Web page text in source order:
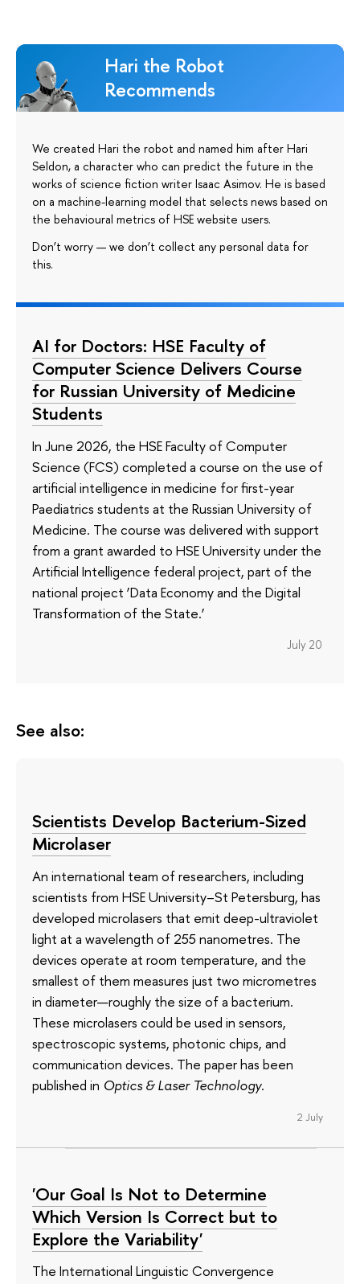
Hari the Robot
Recommends
We created Hari the robot and named him after Hari
Seldon, a character who can predict the future in the
works of science fiction writer Isaac Asimov. He is based
on a machine-learning model that selects news based on
the behavioural metrics of HSE website users.
Don’t worry — we don’t collect any personal data for
this.
AI for Doctors: HSE Faculty of
Computer Science Delivers Course
for Russian University of Medicine
Students
In June 2026, the HSE Faculty of Computer
Science (FCS) completed a course on the use of
artificial intelligence in medicine for first-year
Paediatrics students at the Russian University of
Medicine. The course was delivered with support
from a grant awarded to HSE University under the
Artificial Intelligence federal project, part of the
national project ‘Data Economy and the Digital
Transformation of the State.’
July 20
See also:
Scientists Develop Bacterium-Sized
Microlaser
An international team of researchers, including
scientists from HSE University–St Petersburg, has
developed microlasers that emit deep-ultraviolet
light at a wavelength of 255 nanometres. The
devices operate at room temperature, and the
smallest of them measures just two micrometres
in diameter—roughly the size of a bacterium.
These microlasers could be used in sensors,
spectroscopic systems, photonic chips, and
communication devices. The paper has been
published in Optics & Laser Technology.
2 July
'Our Goal Is Not to Determine
Which Version Is Correct but to
Explore the Variability'
The International Linguistic Convergence